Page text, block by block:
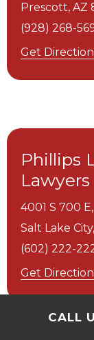
Prescott, AZ
(928) 268-
Get
Phillips
Lawyers
4001 S 700 E,
Salt Lake City,
(602) 222-
Get
CALL